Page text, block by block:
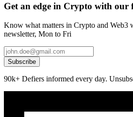
Get an edge in Crypto with our
Know what matters in Crypto and Web3
newsletter, Mon to Fri
Subscribe
90k+ Defiers informed every day.